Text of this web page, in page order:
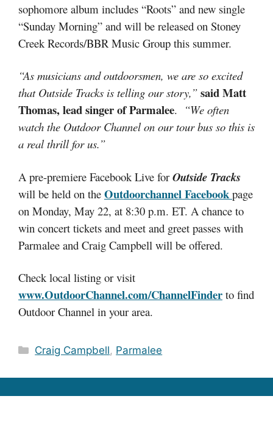
sophomore album includes “Roots” and new single
“Sunday Morning” and will be released on Stoney
Creek Records/BBR Music Group this summer.
“As musicians and outdoorsmen, we are so excited
that Outside Tracks is telling our story,” said Matt
Thomas, lead singer of Parmalee. “We often
watch the Outdoor Channel on our tour bus so this is
a real thrill for us.”
A pre-premiere Facebook Live for Outside Tracks
will be held on the Outdoorchannel Facebook page
on Monday, May 22, at 8:30 p.m. ET. A chance to
win concert tickets and meet and greet passes with
Parmalee and Craig Campbell will be offered.
Check local listing or visit
www.OutdoorChannel.com/ChannelFinder to find
Outdoor Channel in your area.
Categories
Craig Campbell, Parmalee